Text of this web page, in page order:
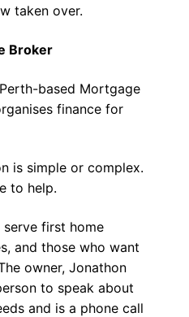
taken over.
Broker
based Mortgage
finance for
is simple or complex.
to help.
first home
and those who want
owner, Jonathon
to speak about
and is a phone call